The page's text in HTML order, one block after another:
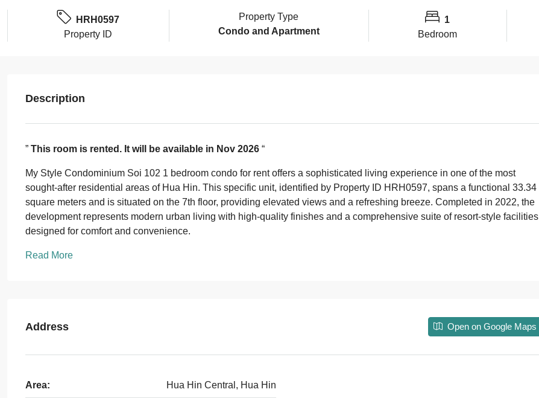
HRH0597
Property ID
Property Type
Condo and Apartment
1
Bedroom
Description
” This room is rented. It will be available in Nov 2026 “
My Style Condominium Soi 102 1 bedroom condo for rent offers a sophisticated living experience in one of the most
sought-after residential areas of Hua Hin. This specific unit, identified by Property ID HRH0597, spans a functional 33.34
square meters and is situated on the 7th floor, providing elevated views and a refreshing breeze. Completed in 2022, the
development represents modern urban living with high-quality finishes and a comprehensive suite of resort-style facilities
designed for comfort and convenience.
Read More
Address Open on Google Maps
Area: Hua Hin Central, Hua Hin